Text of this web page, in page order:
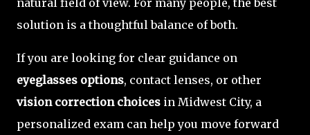
solution is a thoughtful balance of both.
If you are looking for clear guidance on
eyeglasses options, contact lenses, or other
vision correction choices in Midwest City, a
personalized exam can help you move forward